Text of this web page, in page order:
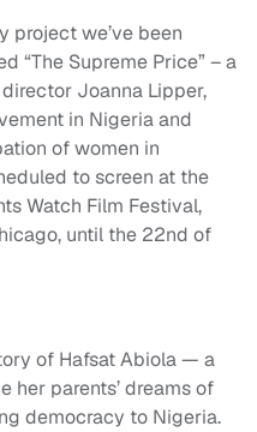
project we’ve been
“The Supreme Price” – a
Joanna Lipper,
in Nigeria and
of women in
to screen at the
Watch Film Festival,
until the 22nd of
of Hafsat Abiola — a
her parents’ dreams of
democracy to Nigeria.